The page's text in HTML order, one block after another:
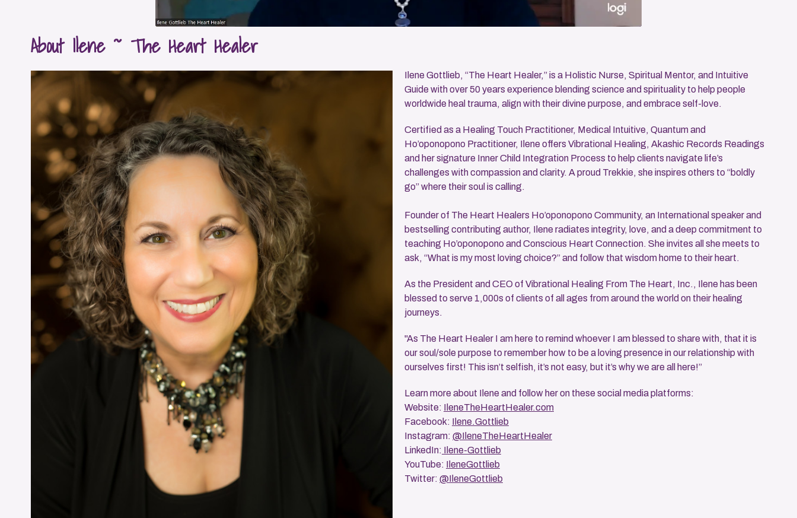
About Ilene ~ The Heart Healer
Ilene Gottlieb, “The Heart Healer,” is a Holistic Nurse, Spiritual Mentor, and Intuitive
Guide with over 50 years experience blending science and spirituality to help people
worldwide heal trauma, align with their divine purpose, and embrace self-love.
Certified as a Healing Touch Practitioner, Medical Intuitive, Quantum and
Ho’oponopono Practitioner, Ilene offers Vibrational Healing, Akashic Records Readings
and her signature Inner Child Integration Process to help clients navigate life’s
challenges with compassion and clarity. A proud Trekkie, she inspires others to “boldly
go” where their soul is calling.
Founder of The Heart Healers Ho’oponopono Community, an International speaker and
bestselling contributing author, Ilene radiates integrity, love, and a deep commitment to
teaching Ho’oponopono and Conscious Heart Connection. She invites all she meets to
ask, “What is my most loving choice?” and follow that wisdom home to their heart.
As the President and CEO of Vibrational Healing From The Heart, Inc., Ilene has been
blessed to serve 1,000s of clients of all ages from around the world on their healing
journeys.
"As The Heart Healer I am here to remind whoever I am blessed to share with, that it is
our soul/sole purpose to remember how to be a loving presence in our relationship with
ourselves first! This isn’t selfish, it’s not easy, but it’s why we are all here!”
Learn more about Ilene and follow her on these social media platforms:
Website: IleneTheHeartHealer.com
Facebook: Ilene.Gottlieb
Instagram: @IleneTheHeartHealer
LinkedIn: Ilene-Gottlieb
YouTube: IleneGottlieb
Twitter: @IleneGottlieb